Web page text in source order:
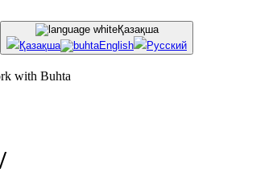
Қазақша
Қазақша
English Русский
with Buhta